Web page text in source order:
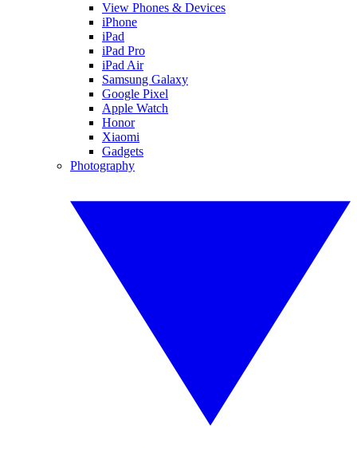
View Phones & Devices
iPhone
iPad
iPad Pro
iPad Air
Samsung Galaxy
Google Pixel
Apple Watch
Honor
Xiaomi
Gadgets
Photography